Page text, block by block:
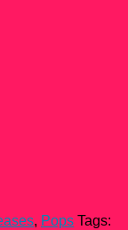
, Pops Tags: